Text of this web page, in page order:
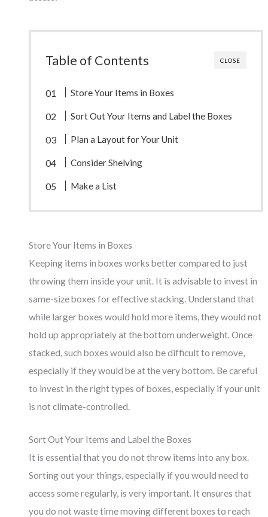
CLOSE
Table of Contents
Store Your Items in Boxes
Sort Out Your Items and Label the Boxes
Plan a Layout for Your Unit
Consider Shelving
Make a List
Store Your Items in Boxes
Keeping items in boxes works better compared to just
throwing them inside your unit. It is advisable to invest in
same-size boxes for effective stacking. Understand that
while larger boxes would hold more items, they would not
hold up appropriately at the bottom underweight. Once
stacked, such boxes would also be difficult to remove,
especially if they would be at the very bottom. Be careful
to invest in the right types of boxes, especially if your unit
is not climate-controlled.
Sort Out Your Items and Label the Boxes
It is essential that you do not throw items into any box.
Sorting out your things, especially if you would need to
access some regularly, is very important. It ensures that
you do not waste time moving different boxes to reach